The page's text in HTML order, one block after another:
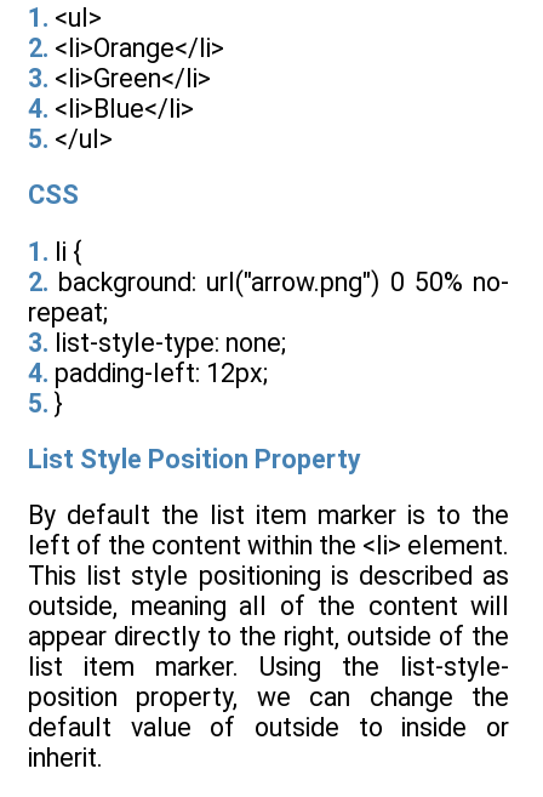
1. <ul>
2. <li>Orange</li>
3. <li>Green</li>
4. <li>Blue</li>
5. </ul>
CSS
1. li {
2. background: url("arrow.png") 0 50% no-
repeat;
3. list-style-type: none;
4. padding-left: 12px;
5. }
List Style Position Property
By default the list item marker is to the
left of the content within the <li> element.
This list style positioning is described as
outside, meaning all of the content will
appear directly to the right, outside of the
list item marker. Using the list-style-
position property, we can change the
default value of outside to inside or
inherit.